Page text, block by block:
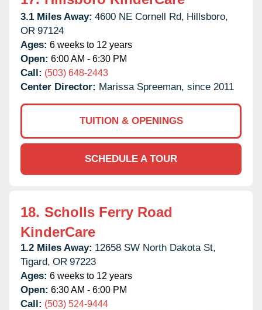
3.1 Miles Away: 4600 NE Cornell Rd, Hillsboro,
OR 97124
Ages: 6 weeks to 12 years
Open: 6:00 AM - 6:30 PM
Call: (503) 648-2443
Center Director: Marissa Spreeman, since 2011
TUITION & OPENINGS
SCHEDULE A TOUR
18. Scholls Ferry Road
KinderCare
1.2 Miles Away: 12658 SW North Dakota St,
Tigard, OR 97223
Ages: 6 weeks to 12 years
Open: 6:30 AM - 6:00 PM
Call: (503) 524-9444